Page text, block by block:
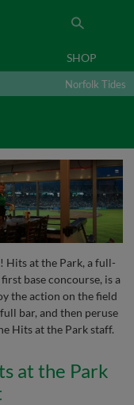
SHOP
Norfolk Tides
Hits at the Park, a full-
base concourse, is a
the action on the field
bar, and then peruse
Hits at the Park staff.
at the Park